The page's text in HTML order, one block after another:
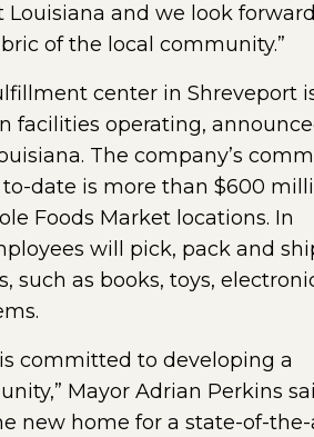
and we look
of the local community.”
center in Shreveport
facilities operating,
The company’s
date is more than $600
Foods Market locations. In
will pick, pack and
such as books, toys,
committed to developing a
Mayor Adrian Perkins
new home for a state-of-